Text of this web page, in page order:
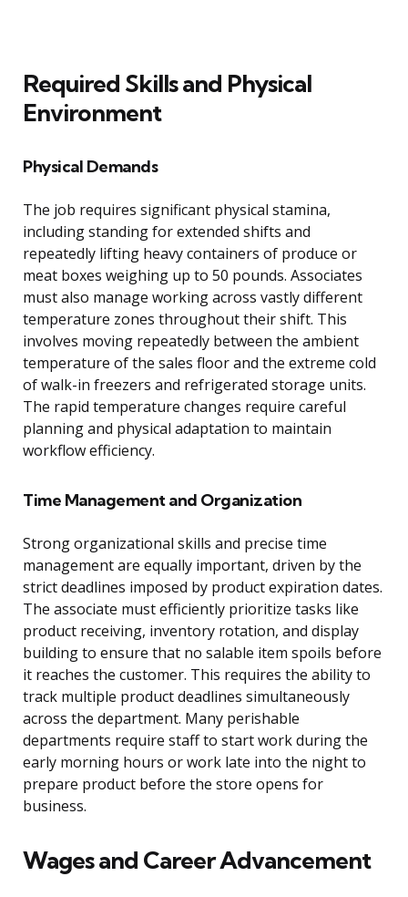
Required Skills and Physical
Environment
Physical Demands
The job requires significant physical stamina,
including standing for extended shifts and
repeatedly lifting heavy containers of produce or
meat boxes weighing up to 50 pounds. Associates
must also manage working across vastly different
temperature zones throughout their shift. This
involves moving repeatedly between the ambient
temperature of the sales floor and the extreme cold
of walk-in freezers and refrigerated storage units.
The rapid temperature changes require careful
planning and physical adaptation to maintain
workflow efficiency.
Time Management and Organization
Strong organizational skills and precise time
management are equally important, driven by the
strict deadlines imposed by product expiration dates.
The associate must efficiently prioritize tasks like
product receiving, inventory rotation, and display
building to ensure that no salable item spoils before
it reaches the customer. This requires the ability to
track multiple product deadlines simultaneously
across the department. Many perishable
departments require staff to start work during the
early morning hours or work late into the night to
prepare product before the store opens for
business.
Wages and Career Advancement